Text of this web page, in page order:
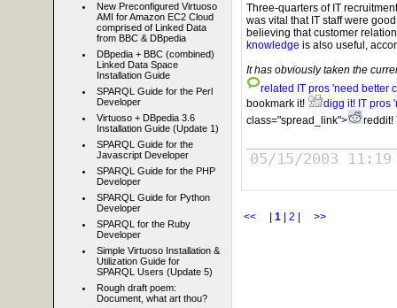
New Preconfigured Virtuoso
AMI for Amazon EC2 Cloud
comprised of Linked Data
from BBC & DBpedia
DBpedia + BBC (combined)
Linked Data Space
Installation Guide
SPARQL Guide for the Perl
Developer
Virtuoso + DBpedia 3.6
Installation Guide (Update 1)
SPARQL Guide for the
Javascript Developer
SPARQL Guide for the PHP
Developer
SPARQL Guide for Python
Developer
SPARQL for the Ruby
Developer
Simple Virtuoso Installation &
Utilization Guide for
SPARQL Users (Update 5)
Rough draft poem:
Document, what art thou?
Three-quarters of IT
was vital that IT staff were
believing that customer
knowledge is also useful,
It has obviously taken the
related IT pros 'need better
bookmark it!
digg it! IT pros
class="spread_link">
reddit!
05/15/2003 11:19
<< 1 2 >>